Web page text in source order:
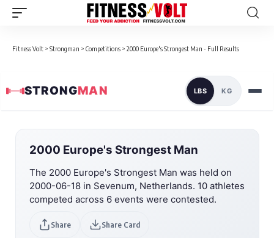
Fitness Volt > Strongman > Competitions > 2000 Europe's Strongest Man - Full Results
STRONGMAN LBS KG
2000 Europe's Strongest Man
The 2000 Europe's Strongest Man was held on
2000-06-18 in Sevenum, Netherlands. 10 athletes
competed across 6 events were contested.
Share Share Card